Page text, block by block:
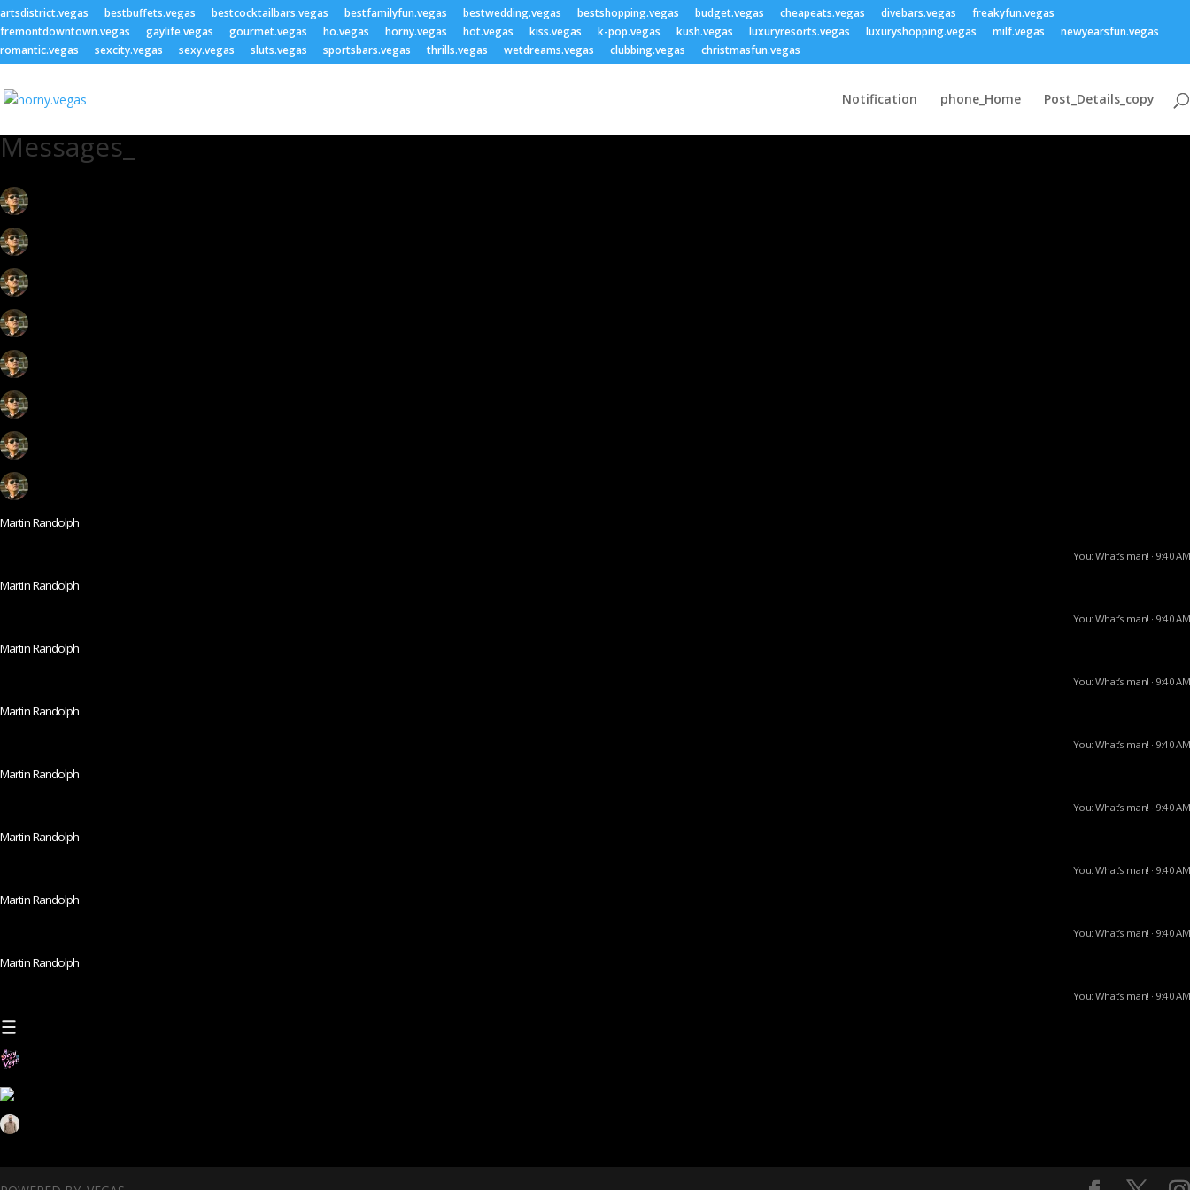
artsdistrict.vegas bestbuffets.vegas bestcocktailbars.vegas bestfamilyfun.vegas bestwedding.vegas bestshopping.vegas budget.vegas cheapeats.vegas divebars.vegas
freakyfun.vegas
fremontdowntown.vegas
gaylife.vegas gourmet.vegas ho.vegas horny.vegas hot.vegas kiss.vegas k-pop.vegas kush.vegas luxuryresorts.vegas luxuryshopping.vegas milf.vegas
newyearsfun.vegas
romantic.vegas
sexcity.vegas sexy.vegas sluts.vegas sportsbars.vegas thrills.vegas wetdreams.vegas clubbing.vegas christmasfun.vegas
Notification phone_Home Post_Details_copy
Messages_
Martin Randolph
You: What’s man! · 9:40 AM
Martin Randolph
You: What’s man! · 9:40 AM
Martin Randolph
You: What’s man! · 9:40 AM
Martin Randolph
You: What’s man! · 9:40 AM
Martin Randolph
You: What’s man! · 9:40 AM
Martin Randolph
You: What’s man! · 9:40 AM
Martin Randolph
You: What’s man! · 9:40 AM
Martin Randolph
You: What’s man! · 9:40 AM